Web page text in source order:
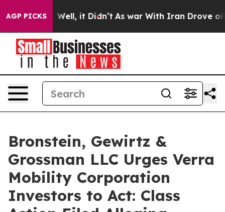
AGP PICKS
40%. Well, it Didn’t As war With Iran Drove oil
Bronstein, Gewirtz &
Grossman LLC Urges Verra
Mobility Corporation
Investors to Act: Class